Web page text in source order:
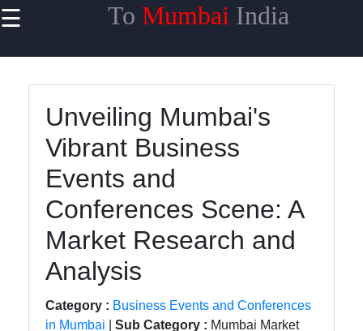
☰ To Mumbai India
Home
Network
Topologies
Emerging
Technologies
Wireless
Communication
Communication
Unveiling Mumbai's
Vibrant Business
Events and
Conferences Scene: A
Market Research and
Analysis
Category : Business Events and Conferences
in Mumbai
Sub Category : Mumbai Market